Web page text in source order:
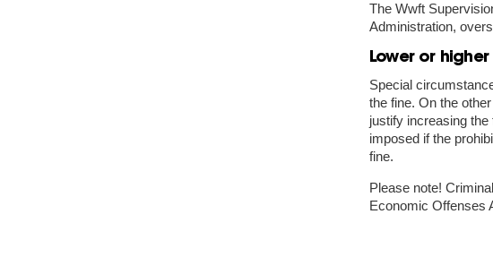
The Wwft
Administration,
Lower or higher
Special
the fine. On the
justify increasing
imposed if the
fine.
Please note!
Economic Offenses